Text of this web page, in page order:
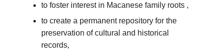
to foster interest in Macanese family roots ,
to create a permanent repository for the
preservation of cultural and historical
records,